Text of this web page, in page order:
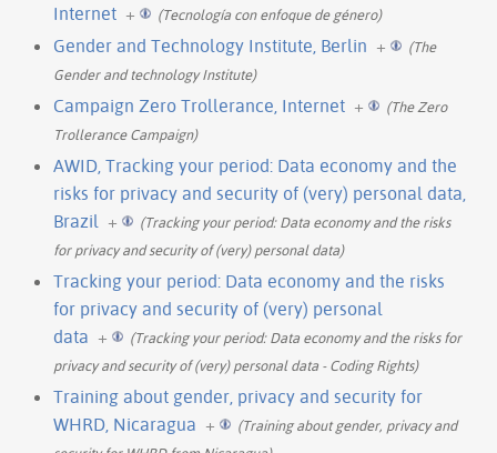
Internet + (Tecnología con enfoque de género)
Gender and Technology Institute, Berlin +
(The
Gender and technology Institute)
Campaign Zero Trollerance, Internet +
(The Zero
Trollerance Campaign)
AWID, Tracking your period: Data economy and the
risks for privacy and security of (very) personal data,
Brazil +
(Tracking your period: Data economy and the risks
for privacy and security of (very) personal data)
Tracking your period: Data economy and the risks
for privacy and security of (very) personal
data +
(Tracking your period: Data economy and the risks for
privacy and security of (very) personal data - Coding Rights)
Training about gender, privacy and security for
WHRD, Nicaragua +
(Training about gender, privacy and